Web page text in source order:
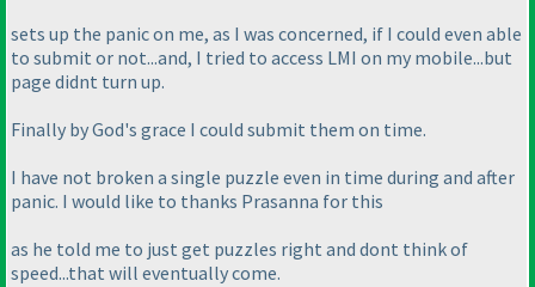
sets up the panic on me, as I was concerned, if I could even able
to submit or not...and, I tried to access LMI on my mobile...but
page didnt turn up.
Finally by God's grace I could submit them on time.
I have not broken a single puzzle even in time during and after
panic. I would like to thanks Prasanna for this
as he told me to just get puzzles right and dont think of
speed...that will eventually come.